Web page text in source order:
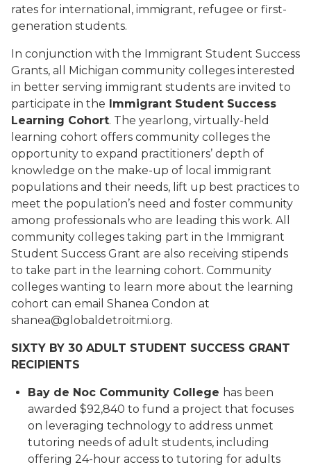
rates for international, immigrant, refugee or first-
generation students.
In conjunction with the Immigrant Student Success
Grants, all Michigan community colleges interested
in better serving immigrant students are invited to
participate in the Immigrant Student Success
Learning Cohort. The yearlong, virtually-held
learning cohort offers community colleges the
opportunity to expand practitioners’ depth of
knowledge on the make-up of local immigrant
populations and their needs, lift up best practices to
meet the population’s need and foster community
among professionals who are leading this work. All
community colleges taking part in the Immigrant
Student Success Grant are also receiving stipends
to take part in the learning cohort. Community
colleges wanting to learn more about the learning
cohort can email Shanea Condon at
shanea@globaldetroitmi.org.
SIXTY BY 30 ADULT STUDENT SUCCESS GRANT
RECIPIENTS
Bay de Noc Community College has been
awarded $92,840 to fund a project that focuses
on leveraging technology to address unmet
tutoring needs of adult students, including
offering 24-hour access to tutoring for adults